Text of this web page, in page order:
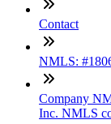
Contact
NMLS:
Company
Inc. NMLS